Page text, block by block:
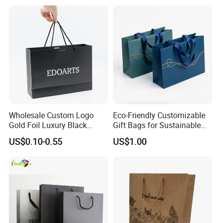
Wholesale Custom Logo
Gold Foil Luxury Black
Paper Recyclable Gift
Shopping Cosmetic Makeup
Carrier Bag Cardboard
US$0.10-0.55
Eco-Friendly Customizable
Gift Bags for Sustainable
Packaging Solutions
US$1.00